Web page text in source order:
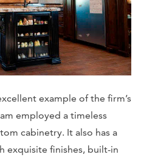
example of the firm’s
employed a timeless
cabinetry. It also has a
exquisite finishes, built-in